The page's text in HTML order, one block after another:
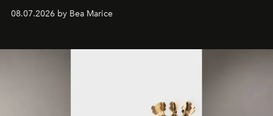
08.07.2026 by Bea Marice